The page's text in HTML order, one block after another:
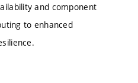
and component
to enhanced